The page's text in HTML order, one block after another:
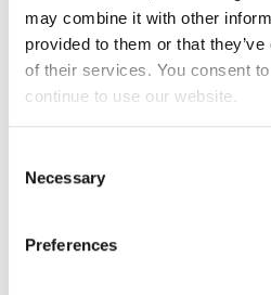
may combine it with other
provided to them or that
of their services. You consent
continue to use our website.
Selection
Necessary
Preferences